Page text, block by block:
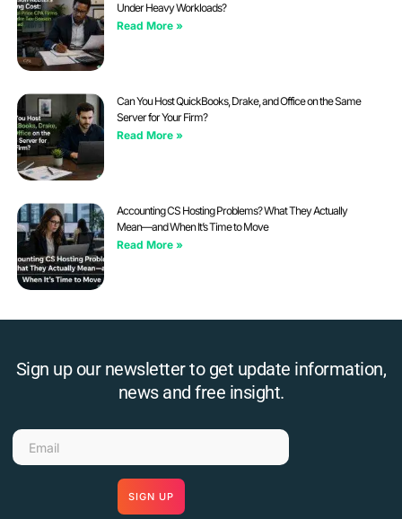
Under Heavy Workloads?
Read More »
Can You Host QuickBooks, Drake, and Office on the Same
Server for Your Firm?
Read More »
Accounting CS Hosting Problems? What They Actually
Mean—and When It’s Time to Move
Read More »
Sign up our newsletter to get update information,
news and free insight.
SIGN UP